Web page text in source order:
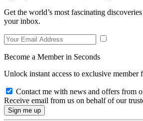
Get the world’s most fascinating
your inbox.
Become a Member in Seconds
Unlock instant access to exclusive member
Contact me with news and offers from
Receive email from us on behalf of our